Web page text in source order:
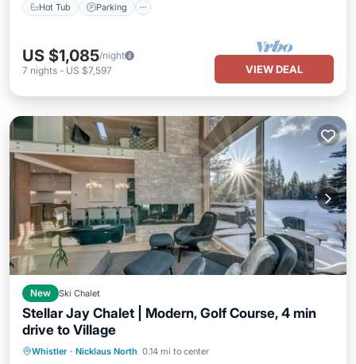
Hot Tub Parking
US $1,085/night
7 nights - US $7,597 VIEW DEAL
New Ski Chalet
Stellar Jay Chalet | Modern, Golf Course, 4 min
drive to Village
Whistler · Nicklaus North 0.14 mi to center
Breakfast Parking